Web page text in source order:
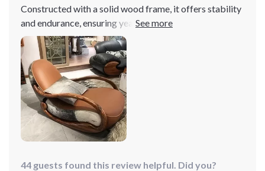
Constructed with a solid wood frame, it offers stability
and endurance, ensuring years of enjoyment. Its sleek,
contemporary design seamlessly integrates into any
decor scheme, adding a touch of sophistication to every
room. It has quickly become a beloved piece in my
home, receiving praise from all who experience its
charm!
44 guests found this review helpful. Did you?